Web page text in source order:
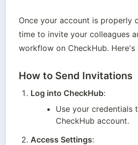
Once your account is properly
time to invite your colleagues
workflow on CheckHub.
How to Send Invitations
Log into CheckHub:
Use your credentials
CheckHub account.
Access Settings: